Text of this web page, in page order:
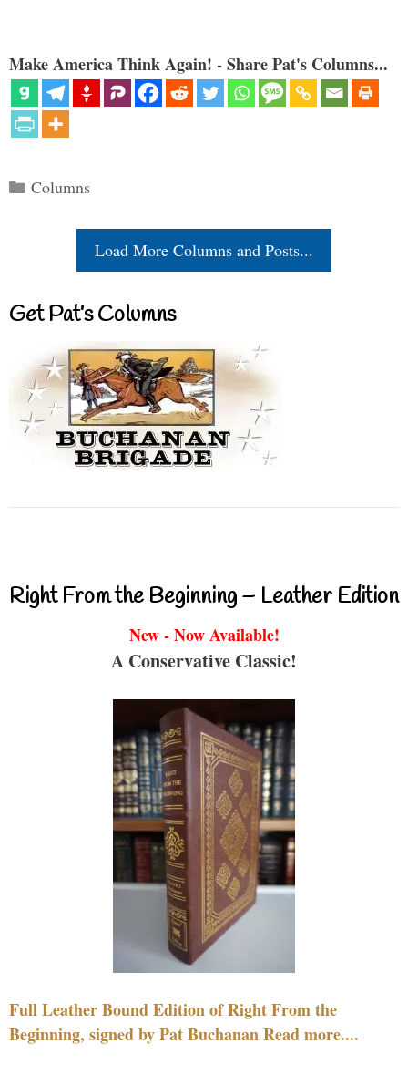
Make America Think Again! - Share Pat's Columns...
Categories
Columns
Load More Columns and Posts...
Get Pat’s Columns
Right From the Beginning – Leather Edition
New - Now Available!
A Conservative Classic!
Full Leather Bound Edition of Right From the
Beginning, signed by Pat Buchanan Read more....